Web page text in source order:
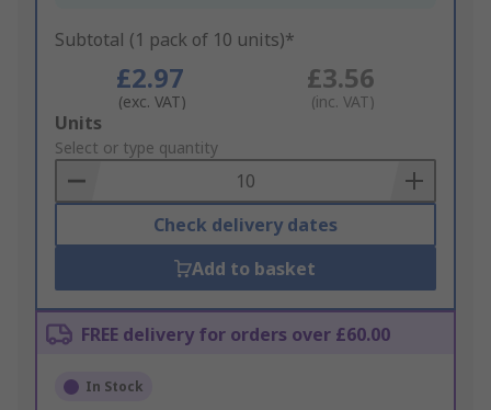
Subtotal (1 pack of 10 units)*
£2.97
(exc. VAT)
£3.56
(inc. VAT)
Add
to
Basket
Units
Select or type quantity
Check delivery dates
Add to basket
FREE delivery for orders over £60.00
In Stock